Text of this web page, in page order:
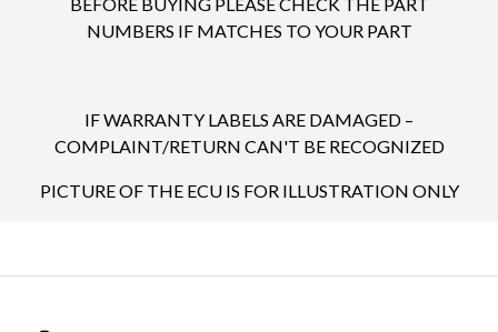
NUMBERS IF MATCHES TO YOUR PART
IF WARRANTY LABELS ARE DAMAGED –
COMPLAINT/RETURN CAN'T BE RECOGNIZED
PICTURE OF THE ECU IS FOR ILLUSTRATION ONLY